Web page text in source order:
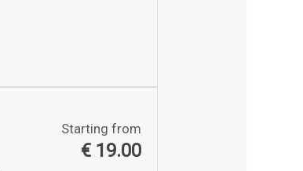
Starting from
€ 19.00